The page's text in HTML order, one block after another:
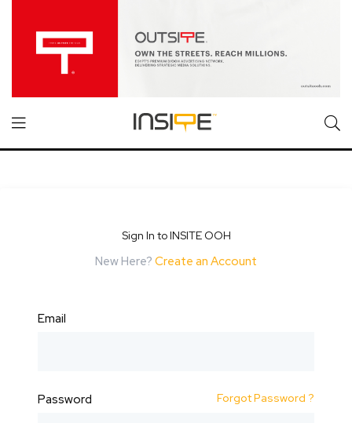
Sign In to INSITE OOH
New Here? Create an Account
Email
Password Forgot Password ?